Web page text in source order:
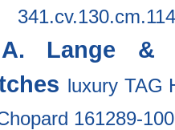
Lange &
luxury TAG
161289-